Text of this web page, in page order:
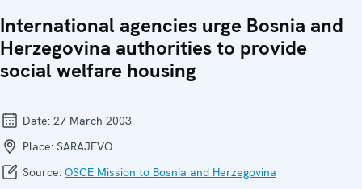
International agencies urge Bosnia and
Herzegovina authorities to provide
social welfare housing
Date: 27 March 2003
Place: SARAJEVO
Source: OSCE Mission to Bosnia and Herzegovina